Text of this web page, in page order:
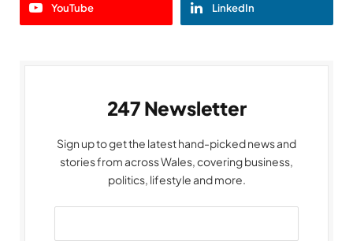
YouTube LinkedIn
247 Newsletter
Sign up to get the latest hand-picked news and
stories from across Wales, covering business,
politics, lifestyle and more.